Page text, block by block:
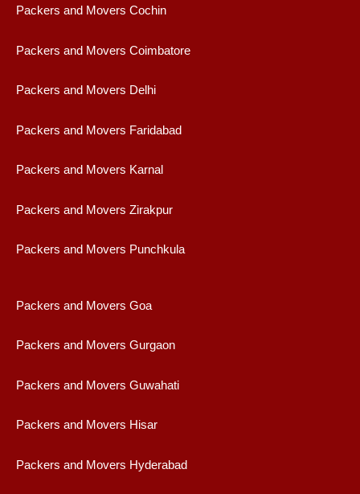
Packers and Movers Cochin
Packers and Movers Coimbatore
Packers and Movers Delhi
Packers and Movers Faridabad
Packers and Movers Karnal
Packers and Movers Zirakpur
Packers and Movers Punchkula
Packers and Movers Goa
Packers and Movers Gurgaon
Packers and Movers Guwahati
Packers and Movers Hisar
Packers and Movers Hyderabad